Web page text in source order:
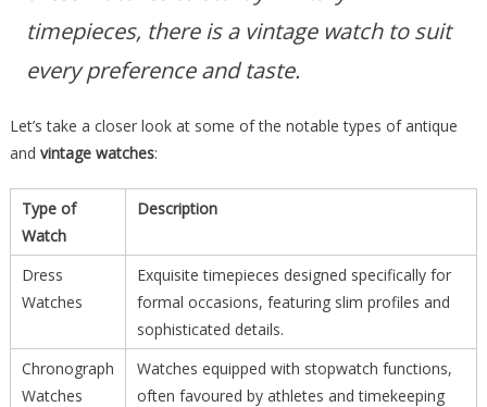
timepieces, there is a vintage watch to suit
every preference and taste.
Let’s take a closer look at some of the notable types of antique
and vintage watches:
Type of
Watch
Description
Dress
Watches
Exquisite timepieces designed specifically for
formal occasions, featuring slim profiles and
sophisticated details.
Chronograph
Watches
Watches equipped with stopwatch functions,
often favoured by athletes and timekeeping